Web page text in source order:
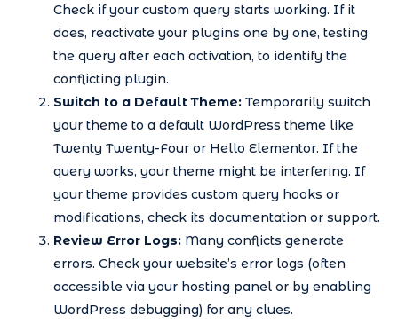
Check if your custom query starts working. If it
does, reactivate your plugins one by one, testing
the query after each activation, to identify the
conflicting plugin.
Switch to a Default Theme: Temporarily switch
your theme to a default WordPress theme like
Twenty Twenty-Four or Hello Elementor. If the
query works, your theme might be interfering. If
your theme provides custom query hooks or
modifications, check its documentation or support.
Review Error Logs: Many conflicts generate
errors. Check your website’s error logs (often
accessible via your hosting panel or by enabling
WordPress debugging) for any clues.